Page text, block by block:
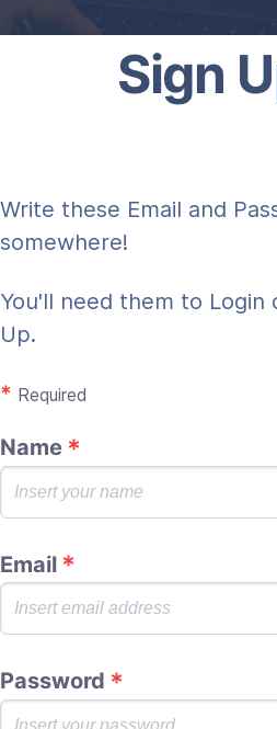
Sign
Write these Email and
somewhere!
You'll need them to Login
Up.
* Required
Name
Email
Password